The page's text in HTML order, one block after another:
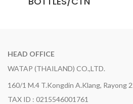
HEAD OFFICE
WATAP (THAILAND) CO.,LTD.
160/1 M.4 T.Kongdin A.Klang, Rayong
TAX ID : 0215546001761